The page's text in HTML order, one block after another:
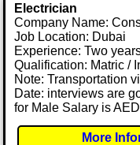
Electrician
Company Name:
Job Location: Dubai
Experience: Two
Qualification: Matric /
Note: Transportation
Date: interviews are
for Male Salary is
More